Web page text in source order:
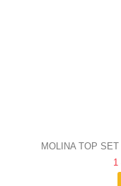
MOLINA TOP
1